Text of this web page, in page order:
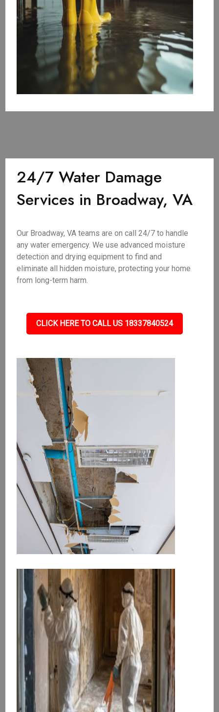
24/7 Water Damage
Services in Broadway, VA
Our Broadway, VA teams are on call 24/7 to handle
any water emergency. We use advanced moisture
detection and drying equipment to find and
eliminate all hidden moisture, protecting your home
from long-term harm.
CLICK HERE TO CALL US 18337840524